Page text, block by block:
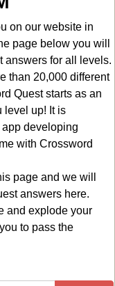
on our website in
page below you will
answers for all levels.
than 20,000 different
Quest starts as an
level up! It is
developing
with Crossword
page and we will
answers here.
and explode your
to pass the